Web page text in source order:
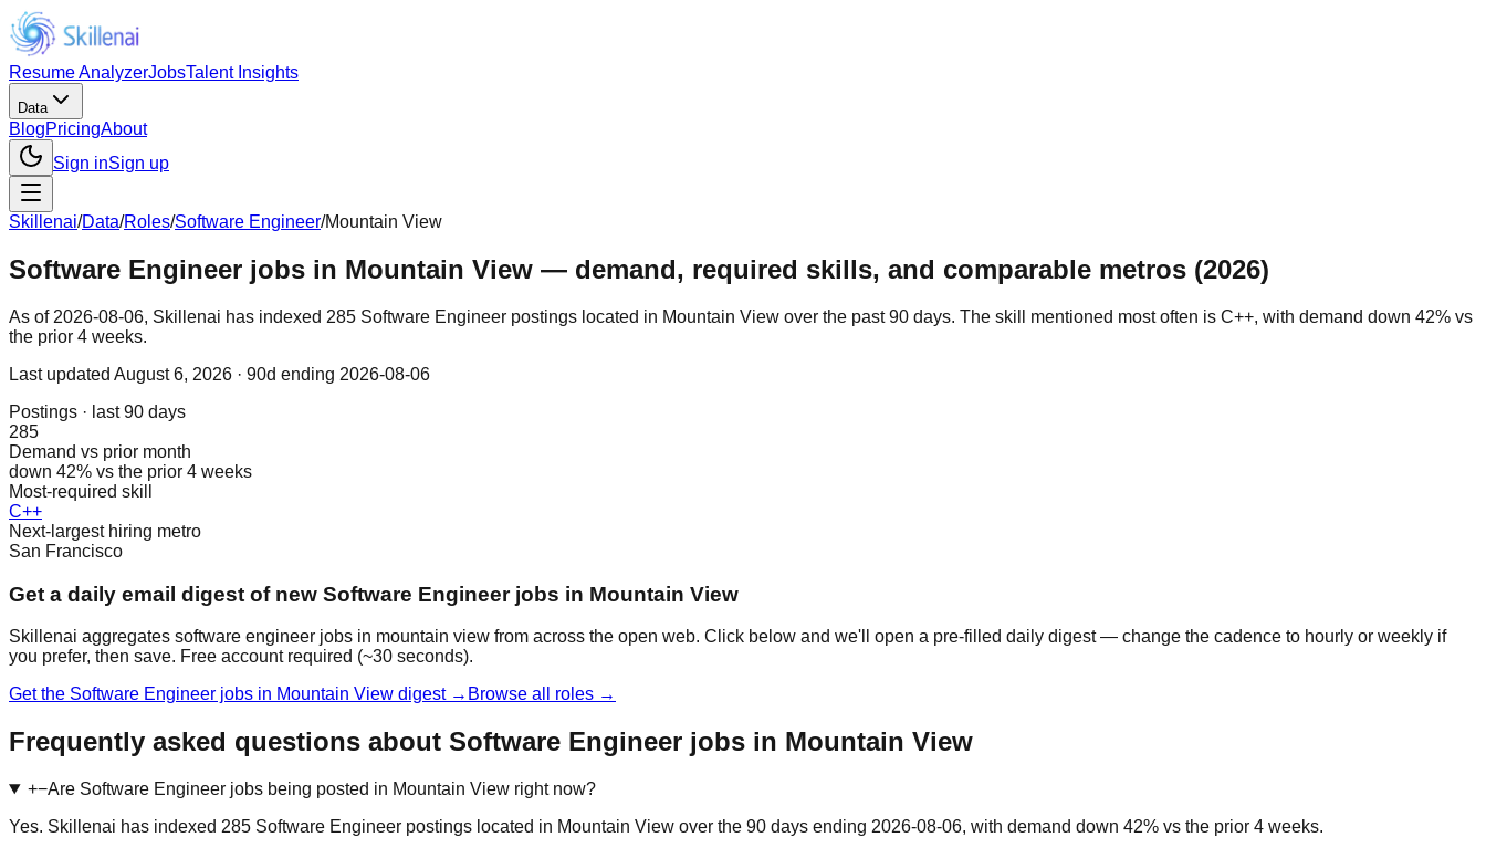
Resume AnalyzerJobsTalent Insights
Data
BlogPricingAbout
Sign inSign up
Skillenai/Data/Roles/Software Engineer/Mountain View
Software Engineer jobs in Mountain View — demand, required skills, and comparable metros (2026)
As of 2026-08-06, Skillenai has indexed 285 Software Engineer postings located in Mountain View over the past 90 days. The skill mentioned most often is C++, with demand down 42% vs
the prior 4 weeks.
Last updated August 6, 2026 · 90d ending 2026-08-06
Postings · last 90 days
285
Demand vs prior month
down 42% vs the prior 4 weeks
Most-required skill
C++
Next-largest hiring metro
San Francisco
Get a daily email digest of new Software Engineer jobs in Mountain View
Skillenai aggregates software engineer jobs in mountain view from across the open web. Click below and we'll open a pre-filled daily digest — change the cadence to hourly or weekly if
you prefer, then save. Free account required (~30 seconds).
Get the Software Engineer jobs in Mountain View digest → Browse all roles →
Frequently asked questions about Software Engineer jobs in Mountain View
+−Are Software Engineer jobs being posted in Mountain View right now?
Yes. Skillenai has indexed 285 Software Engineer postings located in Mountain View over the 90 days ending 2026-08-06, with demand down 42% vs the prior 4 weeks.